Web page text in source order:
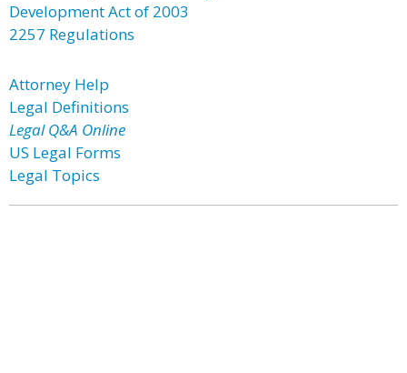
Development Act of 2003
2257 Regulations
Attorney Help
Legal Definitions
Legal Q&A Online
US Legal Forms
Legal Topics